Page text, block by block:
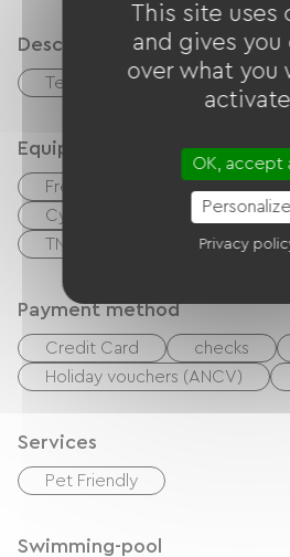
Description
Terrace
Equipment
Free Wifi
Cyber ​​space / Internet access
TNT
Baby equipment
Payment method
Credit Card checks
Holiday vouchers (ANCV)
Services
Pet Friendly
Swimming-pool
This site uses
and gives you
over what you
activate
OK, accept
Personalize
Privacy